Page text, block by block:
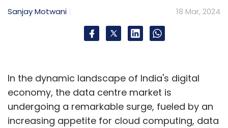
Sanjay Motwani 18 Mar, 2024
In the dynamic landscape of India's digital
economy, the data centre market is
undergoing a remarkable surge, fueled by an
increasing appetite for cloud computing, data